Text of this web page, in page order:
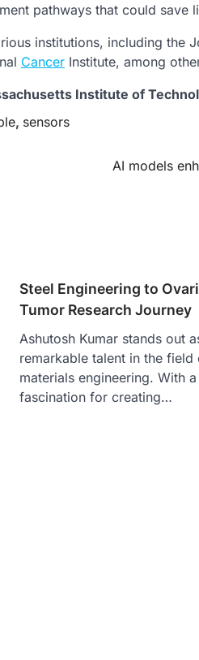
pathways that could save
institutions, including the
Cancer Institute, among
Institute of
, sensors
AI models
Steel Engineering to
Tumor Research Journey
Ashutosh Kumar stands out
remarkable talent in the field
materials engineering. With
fascination for creating…